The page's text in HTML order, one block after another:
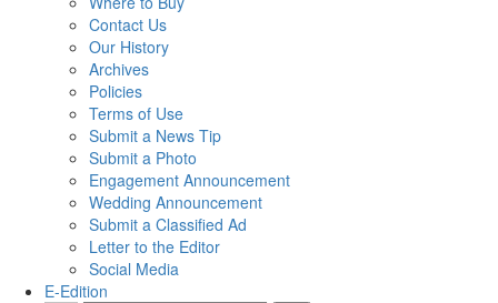
Contact Us
Our History
Archives
Policies
Terms of Use
Submit a News Tip
Submit a Photo
Engagement Announcement
Wedding Announcement
Submit a Classified Ad
Letter to the Editor
Social Media
E-Edition